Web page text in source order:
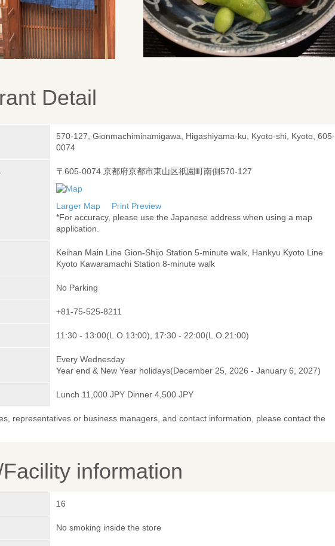
Detail
570-127, Gionmachiminamigawa, Higashiyama-ku, Kyoto-shi, Kyoto, 605-
0074
〒605-0074 京都府京都市東山区祇園町南側570-127
Larger Map
Print Preview
*For accuracy, please use the Japanese address when using a map
application.
Keihan Main Line Gion-Shijo Station 5-minute walk, Hankyu Kyoto Line
Kyoto Kawaramachi Station 8-minute walk
No Parking
+81-75-525-8211
11:30 - 13:00(L.O.13:00), 17:30 - 22:00(L.O.21:00)
Every Wednesday
Year end & New Year holidays(December 25, 2026 - January 6, 2027)
Lunch 11,000 JPY Dinner 4,500 JPY
representatives or business managers, and contact information, please contact the
information
16
No smoking inside the store